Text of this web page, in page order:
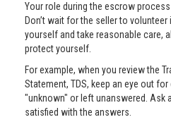
Your role during the escrow
Don’t wait for the seller to
yourself and take reasonable care,
protect yourself.
For example, when you review the
Statement, TDS, keep an eye out
"unknown" or left unanswered. Ask
satisfied with the answers.